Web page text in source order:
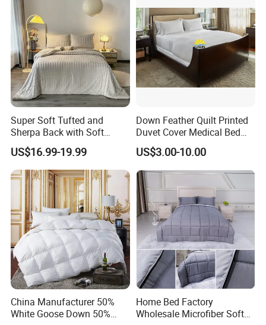
*If you are interested in our other
products,please click the corresponding
keyword query.
Mattress Topper Sheet Set Comforter
Blanket Mattress Protector Pillow
Company Profile
Super Soft Tufted and
Sherpa Back with Soft
Filling, Comforter and 2
Pillowcases with Zipper
Beige
US$16.99-19.99
Down Feather Quilt Printed
Duvet Cover Medical Bed
Sheets Bed Covers Twin
US$3.00-10.00
China Manufacturer 50%
White Goose Down 50%
Home Bed Factory
Wholesale Microfiber Soft